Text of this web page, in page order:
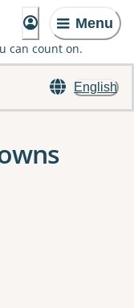
Menu
can count on.
English